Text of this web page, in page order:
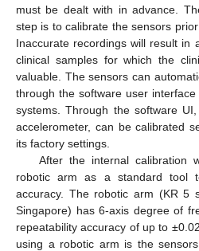
must be dealt with in advance.
step is to calibrate the sensors
Inaccurate recordings will result in
clinical samples for which the
valuable. The sensors can
through the software user
systems. Through the software
accelerometer, can be calibrated
its factory settings.
After the internal calibration
robotic arm as a standard tool
accuracy. The robotic arm (KR 5
Singapore) has 6-axis degree of
repeatability accuracy of up to
using a robotic arm is the